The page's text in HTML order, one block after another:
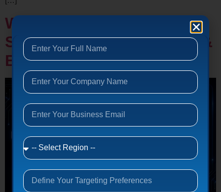
Why Outsource IT
Support? Benefits, Costs &
Business Impact (2026)